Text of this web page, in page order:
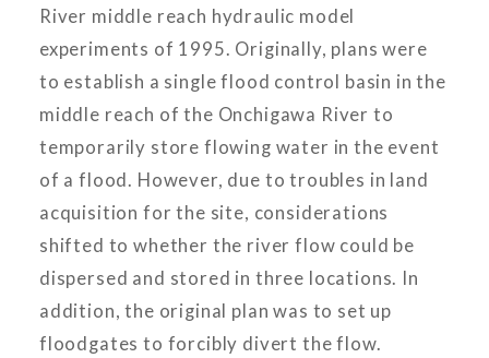
River middle reach hydraulic model
experiments of 1995. Originally, plans were
to establish a single flood control basin in the
middle reach of the Onchigawa River to
temporarily store flowing water in the event
of a flood. However, due to troubles in land
acquisition for the site, considerations
shifted to whether the river flow could be
dispersed and stored in three locations. In
addition, the original plan was to set up
floodgates to forcibly divert the flow.